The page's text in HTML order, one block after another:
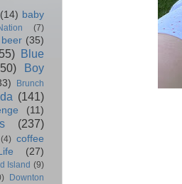
(14) baby
(7)
beer (35)
Blue
Boy
Brunch
(141)
(11)
(237)
(4) coffee
(27)
Island (9)
Downton